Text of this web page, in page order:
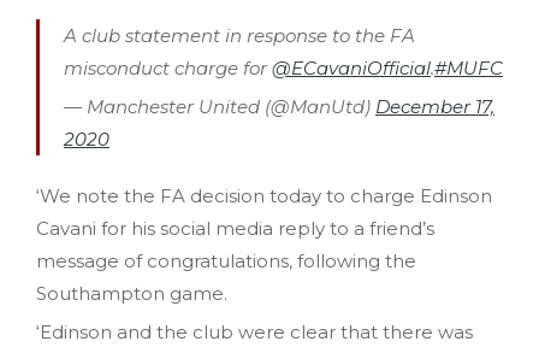
A club statement in response to the FA
misconduct charge for @ECavaniOfficial.#MUFC
— Manchester United (@ManUtd) December 17,
2020
‘We note the FA decision today to charge Edinson
Cavani for his social media reply to a friend’s
message of congratulations, following the
Southampton game.
‘Edinson and the club were clear that there was